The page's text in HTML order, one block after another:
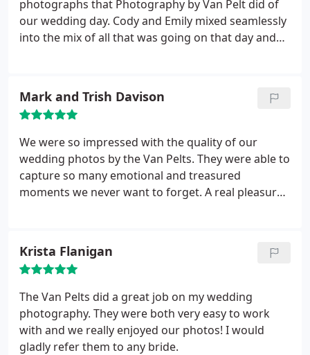
photographs that Photography by Van Pelt did of
our wedding day. Cody and Emily mixed seamlessly
into the mix of all that was going on that day and
And now looking at the abundance of pictures we
have we are overjoyed to have hired them for our
day. We would HIGHLY recommend anyone to use
Photography by Van Pelt and look forward to
hiring them again in the future.
Mark and Trish Davison
We were so impressed with the quality of our
wedding photos by the Van Pelts. They were able to
capture so many emotional and treasured
moments we never want to forget. A real pleasure
Krista Flanigan
The Van Pelts did a great job on my wedding
photography. They were both very easy to work
with and we really enjoyed our photos! I would
gladly refer them to any bride.